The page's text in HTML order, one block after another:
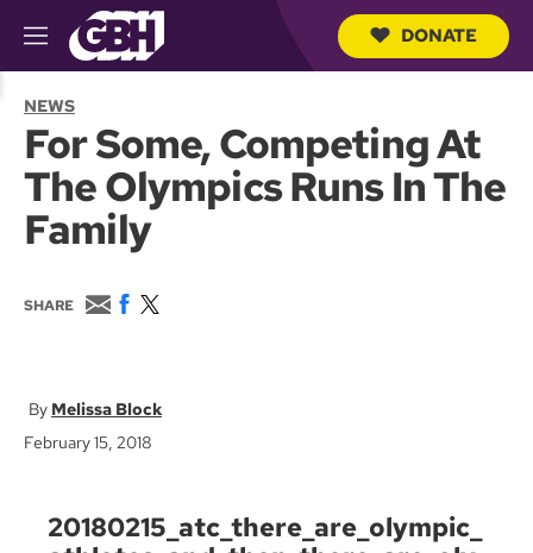
M
e
u
a
r
c
h
DONATE
NEWS
For Some, Competing At
The Olympics Runs In The
Family
SHARE
E
m
F
o
k
w
e
Melissa Block
February 15, 2018
20180215_atc_there_are_olympic_